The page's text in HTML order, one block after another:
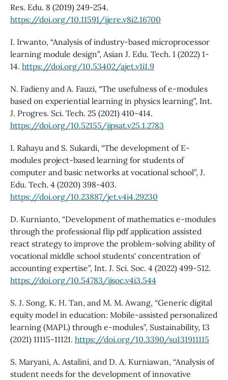
Res. Edu. 8 (2019) 249-254.
https://doi.org/10.11591/ijere.v8i2.16700
I. Irwanto, “Analysis of industry-based microprocessor
learning module design”, Asian J. Edu. Tech. 1 (2022) 1-
14. https://doi.org/10.53402/ajet.v1i1.9
N. Fadieny and A. Fauzi, “The usefulness of e-modules
based on experiential learning in physics learning”, Int.
J. Progres. Sci. Tech. 25 (2021) 410-414.
https://doi.org/10.52155/ijpsat.v25.1.2783
I. Rahayu and S. Sukardi, “The development of E-
modules project-based learning for students of
computer and basic networks at vocational school”, J.
Edu. Tech. 4 (2020) 398-403.
https://doi.org/10.23887/jet.v4i4.29230
D. Kurnianto, “Development of mathematics e-modules
through the professional flip pdf application assisted
react strategy to improve the problem-solving ability of
vocational middle school students' concentration of
accounting expertise”, Int. J. Sci. Soc. 4 (2022) 499-512.
https://doi.org/10.54783/ijsoc.v4i3.544
S. J. Song, K. H. Tan, and M. M. Awang, “Generic digital
equity model in education: Mobile-assisted personalized
learning (MAPL) through e-modules”, Sustainability, 13
(2021) 11115-11121. https://doi.org/10.3390/su131911115
S. Maryani, A. Astalini, and D. A. Kurniawan, “Analysis of
student needs for the development of innovative